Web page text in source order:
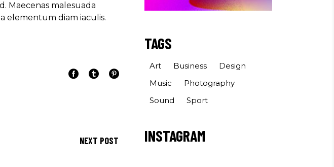
Maecenas malesuada
elementum diam iaculis.
NEXT POST
TAGS
Art Business
Design
Music
Photography
Sound
Sport
INSTAGRAM